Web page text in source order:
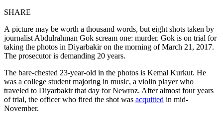
SHARE
A picture may be worth a thousand words, but eight shots taken by
journalist Abdulrahman Gok scream one: murder. Gok is on trial for
taking the photos in Diyarbakir on the morning of March 21, 2017.
The prosecutor is demanding 20 years.
The bare-chested 23-year-old in the photos is Kemal Kurkut. He
was a college student majoring in music, a violin player who
traveled to Diyarbakir that day for Newroz. After almost four years
of trial, the officer who fired the shot was acquitted in mid-
November.